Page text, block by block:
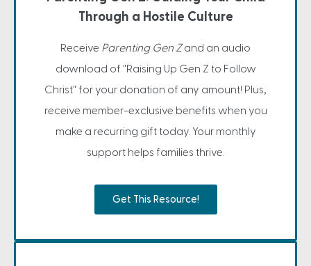
Through a Hostile Culture
Receive Parenting Gen Zand an audio
download of "Raising Up Gen Z to Follow
Christ" for your donation of any amount! Plus,
receive member-exclusive benefits when you
make a recurring gift today. Your monthly
support helps families thrive.
Get This Resource!